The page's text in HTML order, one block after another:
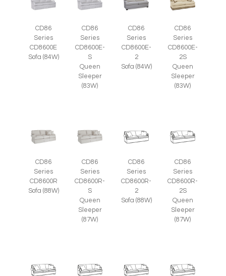
CD86
Series
CD8600E
Sofa (84W)
CD86
Series
CD8600E-
S
Queen
Sleeper
(83W)
CD86
Series
CD8600E-
2
Sofa (84W)
CD86
Series
CD8600E-
2S
Queen
Sleeper
(83W)
CD86
Series
CD8600R
Sofa (88W)
CD86
Series
CD8600R-
S
Queen
Sleeper
(87W)
CD86
Series
CD8600R-
2
Sofa (88W)
CD86
Series
CD8600R-
2S
Queen
Sleeper
(87W)